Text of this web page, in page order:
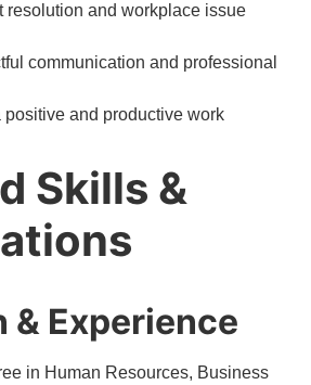
resolution and workplace issue
communication and professional
positive and productive work
Skills &
& Experience
in Human Resources, Business